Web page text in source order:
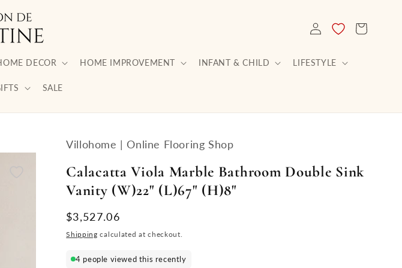
DECOR HOME IMPROVEMENT INFANT & CHILD LIFESTYLE
SALE
LOG
IN
CART
Villohome | Online Flooring Shop
Calacatta Viola Marble Bathroom Double Sink
Vanity (W)22" (L)67" (H)8"
Regular
price
$3,527.06
Shipping calculated at checkout.
4 people viewed this recently